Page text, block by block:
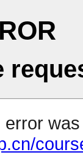
error